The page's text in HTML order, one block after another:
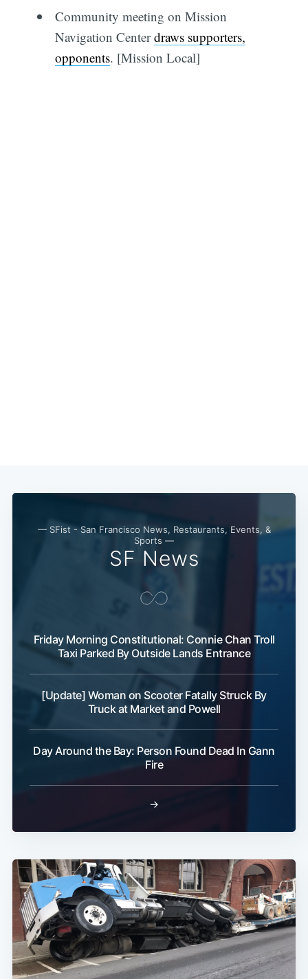
Community meeting on Mission
Navigation Centerdraws supporters,
opponents. [Mission Local]
— SFist - San Francisco News, Restaurants, Events, &
Sports —
SF News
Friday Morning Constitutional: Connie Chan Troll
Taxi Parked By Outside Lands Entrance
[Update] Woman on Scooter Fatally Struck By
Truck at Market and Powell
Day Around the Bay: Person Found Dead In Gann
Fire
→